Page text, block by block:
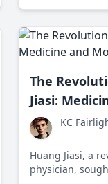
program, which
The
Jiasi:
KC
Huang Jiasi, a
physician,